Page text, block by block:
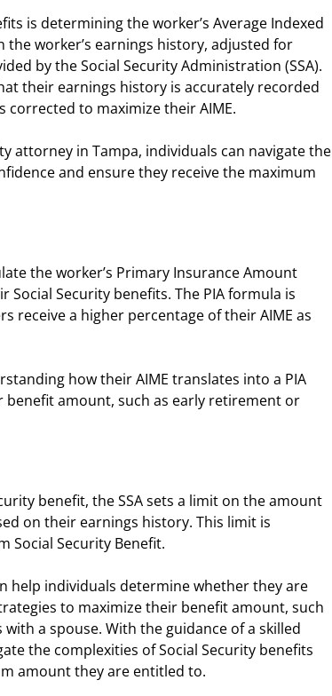
is determining the worker’s Average Indexed
the worker’s earnings history, adjusted for
by the Social Security Administration (SSA).
their earnings history is accurately recorded
to maximize their AIME.
attorney in Tampa, individuals can navigate the
and ensure they receive the maximum
the worker’s Primary Insurance Amount
Security benefits. The PIA formula is
receive a higher percentage of their AIME as
how their AIME translates into a PIA
amount, such as early retirement or
benefit, the SSA sets a limit on the amount
on their earnings history. This limit is
Social Security Benefit.
help individuals determine whether they are
to maximize their benefit amount, such
a spouse. With the guidance of a skilled
the complexities of Social Security benefits
amount they are entitled to.